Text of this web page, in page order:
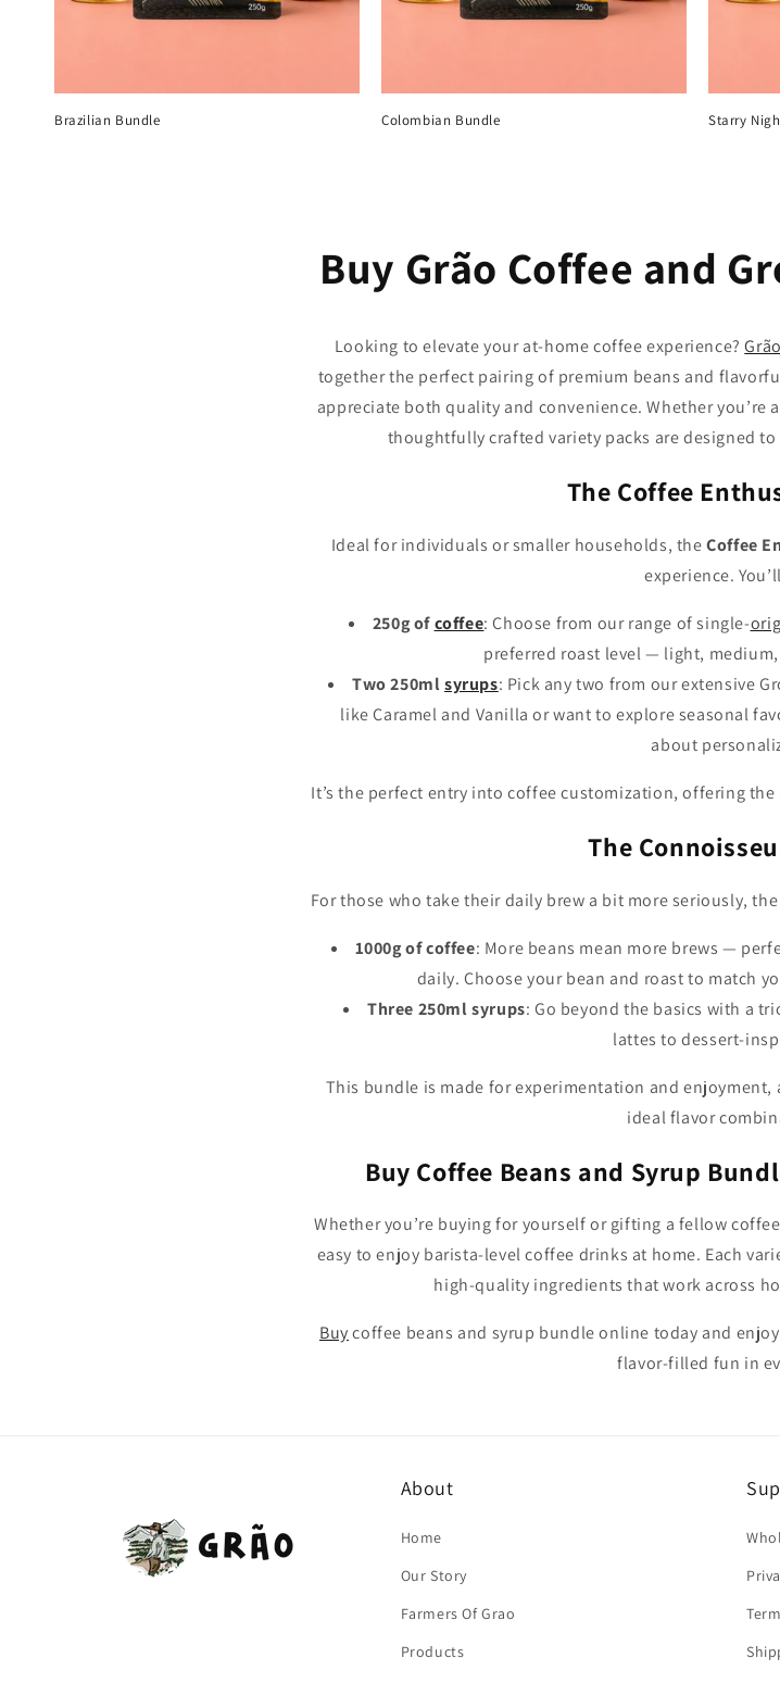
Brazilian Bundle Colombian Bundle Starry
Buy Grão Coffee and
Looking to elevate your at-home coffee experience?Grão
together the perfect pairing of premium beans and
appreciate both quality and convenience. Whether you’re
thoughtfully crafted variety packs are designed
The Coffee
Ideal for individuals or smaller households, theCoffee
experience.
250g ofcoffee: Choose from our range of single-
preferred roast level — light,
Two 250mlsyrups: Pick any two from our extensive
like Caramel and Vanilla or want to explore seasonal
about
It’s the perfect entry into coffee customization, offering
The
For those who take their daily brew a bit more seriously, the
1000g of coffee: More beans mean more brews —
daily. Choose your bean and roast to match
Three 250ml syrups: Go beyond the basics with a
lattes to dessert-
This bundle is made for experimentation and
ideal flavor
Buy Coffee Beans and Syrup
Whether you’re buying for yourself or gifting a fellow
easy to enjoy barista-level coffee drinks at home. Each
high-quality ingredients that work across
Buycoffee beans and syrup bundle online today and
flavor-filled fun in
About
Home
Our Story
Farmers Of Grao
Products